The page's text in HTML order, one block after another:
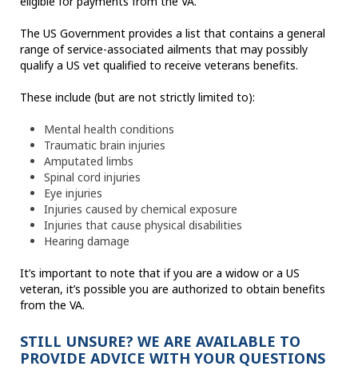
The US Government provides a list that contains a general
range of service-associated ailments that may possibly
qualify a US vet qualified to receive veterans benefits.
These include (but are not strictly limited to):
Mental health conditions
Traumatic brain injuries
Amputated limbs
Spinal cord injuries
Eye injuries
Injuries caused by chemical exposure
Injuries that cause physical disabilities
Hearing damage
It’s important to note that if you are a widow or a US
veteran, it’s possible you are authorized to obtain benefits
from the VA.
STILL UNSURE? WE ARE AVAILABLE TO
PROVIDE ADVICE WITH YOUR QUESTIONS